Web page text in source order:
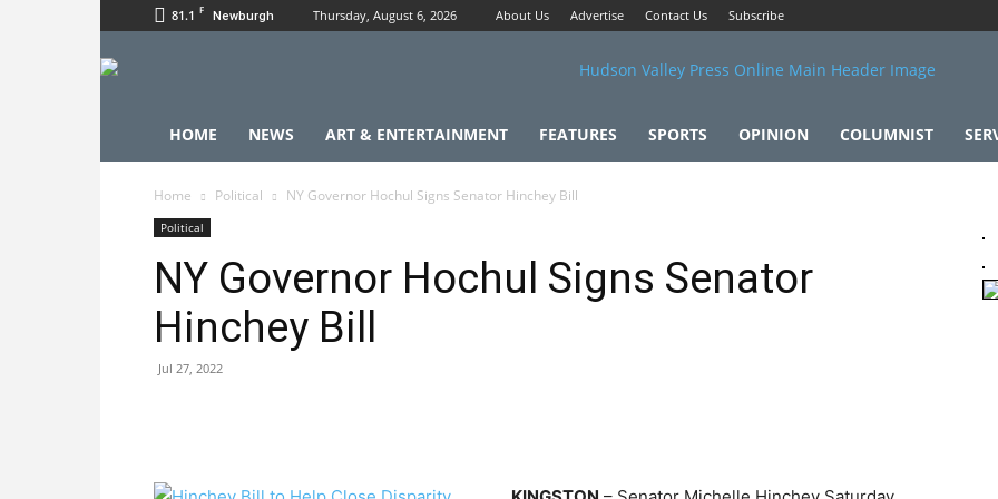
81.1 F Newburgh Thursday, August 6, 2026 About Us Advertise Contact Us Subscribe
HOME NEWS ART & ENTERTAINMENT FEATURES SPORTS OPINION COLUMNIST
Home Political NY Governor Hochul Signs Senator Hinchey Bill
Political
NY Governor Hochul Signs Senator
Hinchey Bill
Jul 27, 2022